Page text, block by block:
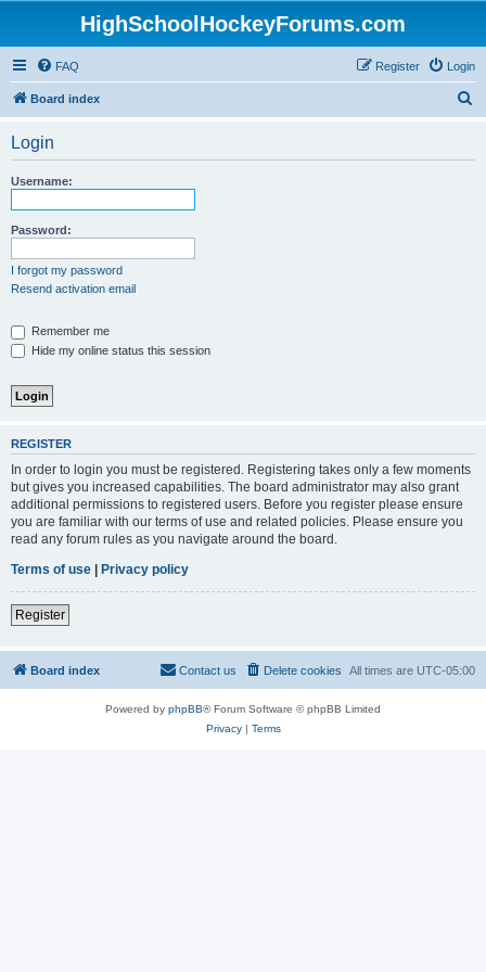
HighSchoolHockeyForums.com
FAQ Login
Register
Board index
Login
Username:
Password:
I forgot my password
Resend activation email
Remember me
Hide my online status this session
REGISTER
In order to login you must be registered. Registering takes only a few moments
but gives you increased capabilities. The board administrator may also grant
additional permissions to registered users. Before you register please ensure
you are familiar with our terms of use and related policies. Please ensure you
read any forum rules as you navigate around the board.
Terms of use | Privacy policy
Register
Board index All times are UTC-05:00
Delete cookies
Contact us
Powered by phpBB® Forum Software © phpBB Limited
Privacy| Terms